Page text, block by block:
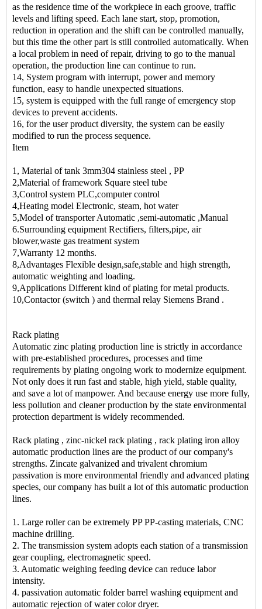
as the residence time of the workpiece in each groove, traffic
levels and lifting speed. Each lane start, stop, promotion,
reduction in operation and the shift can be controlled manually,
but this time the other part is still controlled automatically. When
a local problem in need of repair, driving to go to the manual
operation, the production line can continue to run.
14, System program with interrupt, power and memory
function, easy to handle unexpected situations.
15, system is equipped with the full range of emergency stop
devices to prevent accidents.
16, for the user product diversity, the system can be easily
modified to run the process sequence.
Item
1, Material of tank 3mm304 stainless steel , PP
2,Material of framework Square steel tube
3,Control system PLC,computer control
4,Heating model Electronic, steam, hot water
5,Model of transporter Automatic ,semi-automatic ,Manual
6.Surrounding equipment Rectifiers, filters,pipe, air
blower,waste gas treatment system
7,Warranty 12 months.
8,Advantages Flexible design,safe,stable and high strength,
automatic weighting and loading.
9,Applications Different kind of plating for metal products.
10,Contactor (switch ) and thermal relay Siemens Brand .
Rack plating
Automatic zinc plating production line is strictly in accordance
with pre-established procedures, processes and time
requirements by plating ongoing work to modernize equipment.
Not only does it run fast and stable, high yield, stable quality,
and save a lot of manpower. And because energy use more fully,
less pollution and cleaner production by the state environmental
protection department is widely recommended.
Rack plating , zinc-nickel rack plating , rack plating iron alloy
automatic production lines are the product of our company's
strengths. Zincate galvanized and trivalent chromium
passivation is more environmental friendly and advanced plating
species, our company has built a lot of this automatic production
lines.
1. Large roller can be extremely PP PP-casting materials, CNC
machine drilling.
2. The transmission system adopts each station of a transmission
gear coupling, electromagnetic speed.
3. Automatic weighing feeding device can reduce labor
intensity.
4. passivation automatic folder barrel washing equipment and
automatic rejection of water color dryer.